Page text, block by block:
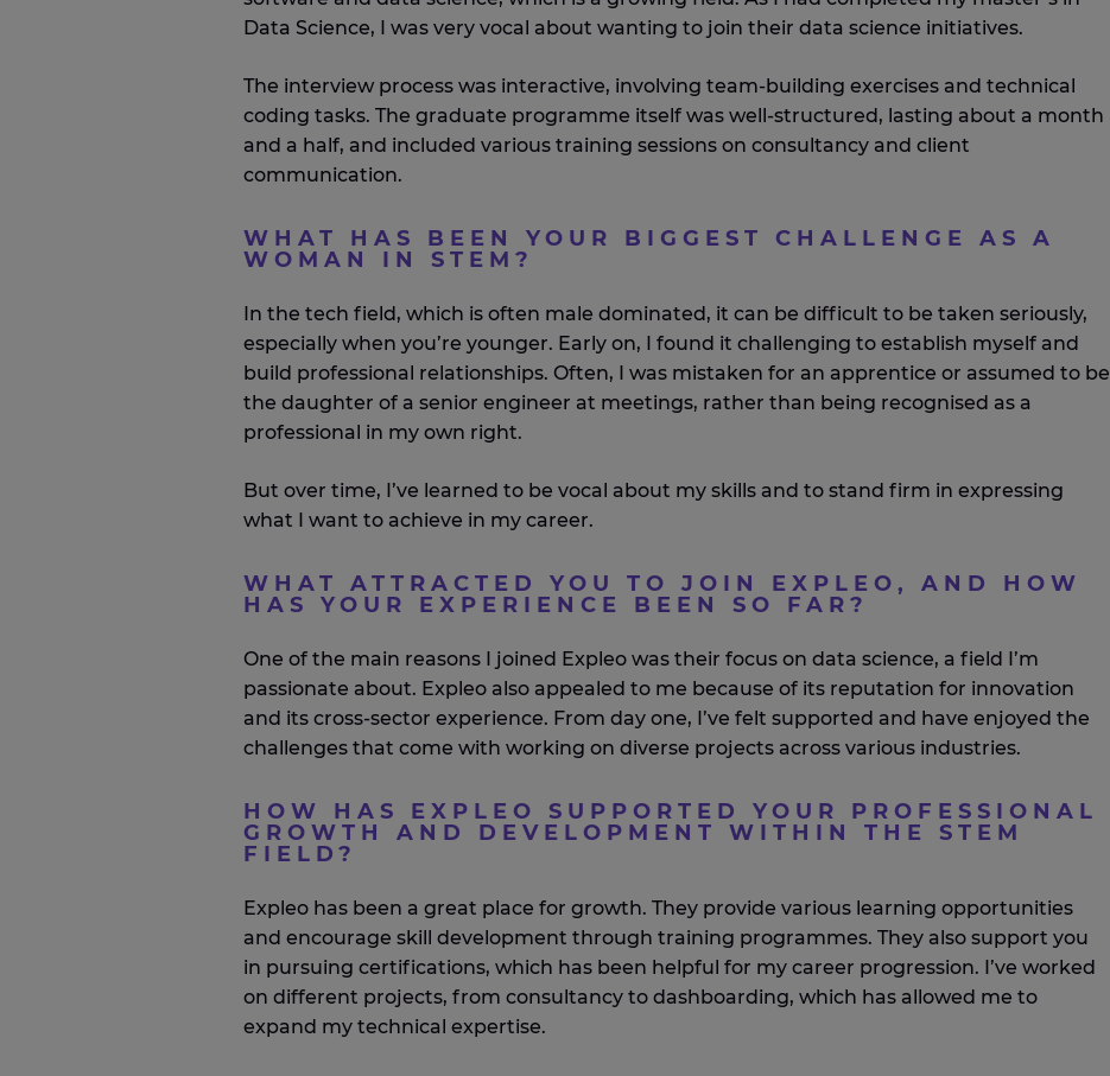
Data Science, I was very vocal about wanting to join their data science initiatives.
The interview process was interactive, involving team-building exercises and technical
coding tasks. The graduate programme itself was well-structured, lasting about a month
and a half, and included various training sessions on consultancy and client
communication.
WHAT HAS BEEN YOUR BIGGEST CHALLENGE AS A
WOMAN IN STEM?
In the tech field, which is often male dominated, it can be difficult to be taken seriously,
especially when you’re younger. Early on, I found it challenging to establish myself and
build professional relationships. Often, I was mistaken for an apprentice or assumed to be
the daughter of a senior engineer at meetings, rather than being recognised as a
professional in my own right.
But over time, I’ve learned to be vocal about my skills and to stand firm in expressing
what I want to achieve in my career.
WHAT ATTRACTED YOU TO JOIN EXPLEO, AND HOW
HAS YOUR EXPERIENCE BEEN SO FAR?
One of the main reasons I joined Expleo was their focus on data science, a field I’m
passionate about. Expleo also appealed to me because of its reputation for innovation
and its cross-sector experience. From day one, I’ve felt supported and have enjoyed the
challenges that come with working on diverse projects across various industries.
HOW HAS EXPLEO SUPPORTED YOUR PROFESSIONAL
GROWTH AND DEVELOPMENT WITHIN THE STEM
FIELD?
Expleo has been a great place for growth. They provide various learning opportunities
and encourage skill development through training programmes. They also support you
in pursuing certifications, which has been helpful for my career progression. I’ve worked
on different projects, from consultancy to dashboarding, which has allowed me to
expand my technical expertise.